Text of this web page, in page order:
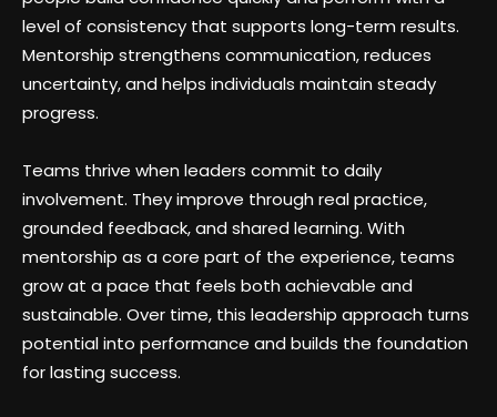
level of consistency that supports long-term results.
Mentorship strengthens communication, reduces
uncertainty, and helps individuals maintain steady
progress.
Teams thrive when leaders commit to daily
involvement. They improve through real practice,
grounded feedback, and shared learning. With
mentorship as a core part of the experience, teams
grow at a pace that feels both achievable and
sustainable. Over time, this leadership approach turns
potential into performance and builds the foundation
for lasting success.